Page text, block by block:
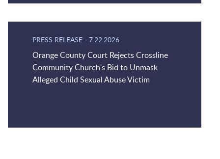
PRESS RELEASE - 7.22.2026
Orange County Court Rejects Crossline
Community Church's Bid to Unmask
Alleged Child Sexual Abuse Victim